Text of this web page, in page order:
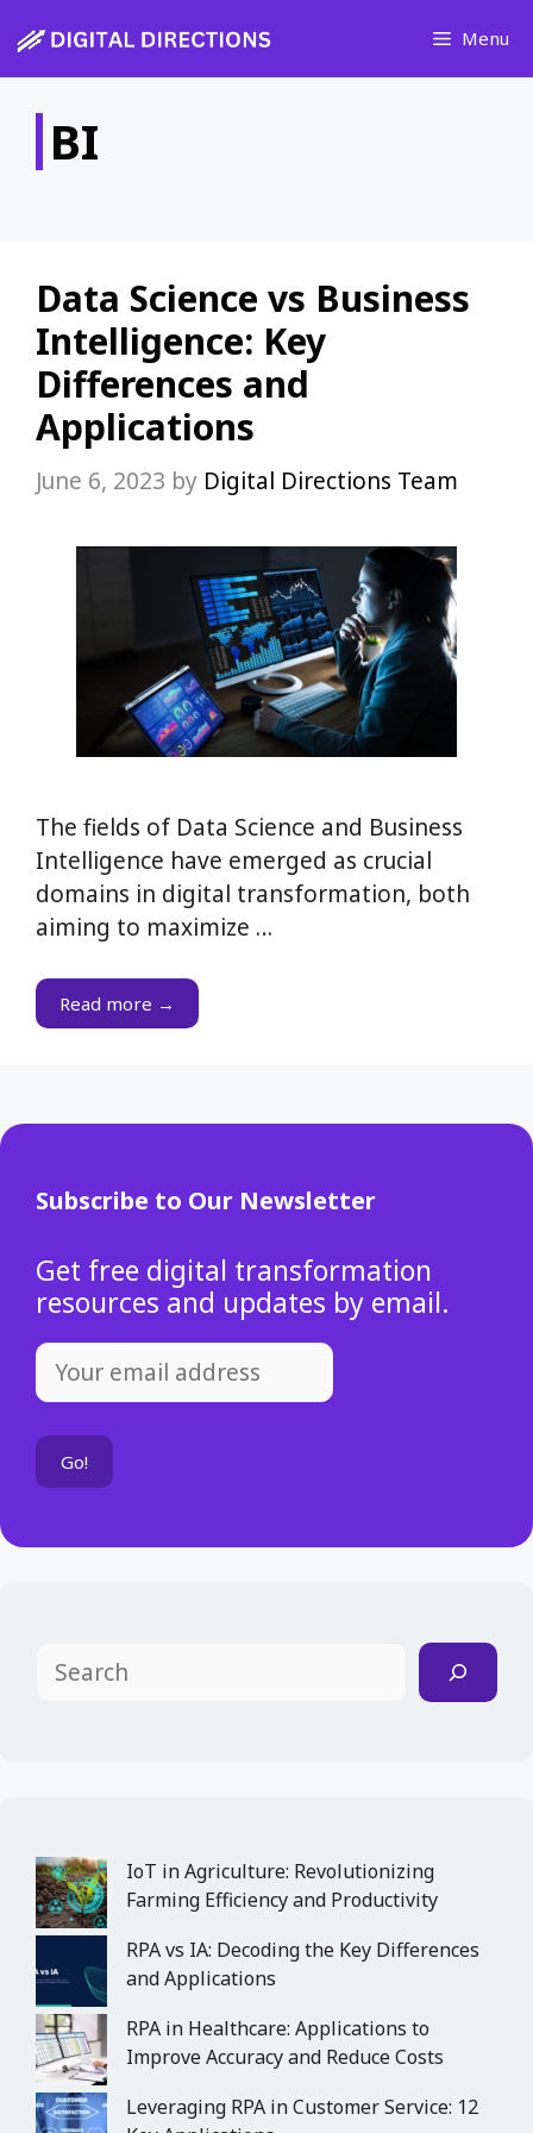
to
content
Menu
BI
Data Science vs Business
Intelligence: Key
Differences and
Applications
June 6, 2023 by Digital Directions Team
The fields of Data Science and Business
Intelligence have emerged as crucial
domains in digital transformation, both
aiming to maximize …
Read more →
Subscribe to Our Newsletter
Get free digital transformation
resources and updates by email.
Search
IoT in Agriculture: Revolutionizing
Farming Efficiency and Productivity
RPA vs IA: Decoding the Key Differences
and Applications
RPA in Healthcare: Applications to
Improve Accuracy and Reduce Costs
Leveraging RPA in Customer Service: 12